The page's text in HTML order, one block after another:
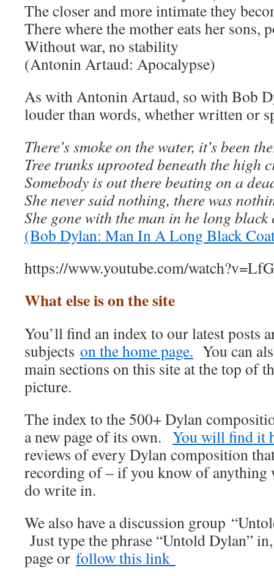
The closer and more intimate they
There where the mother eats her sons,
Without war, no stability
(Antonin Artaud: Apocalypse)
As with Antonin Artaud, so with Bob
louder than words, whether written or
There’s smoke on the water, it’s been
Tree trunks uprooted beneath the high
Somebody is out there beating on a
She never said nothing, there was
She gone with the man in he long black
(Bob Dylan: Man In A Long Black
https://www.youtube.com/
What else is on the site
You’ll find an index to our latest posts
subjects on the home page. You can
main sections on this site at the top of
picture.
The index to the 500+ Dylan
a new page of its own. You will find it
reviews of every Dylan composition
recording of – if you know of anything
do write in.
We also have a discussion group
Just type the phrase “Untold Dylan”
page or follow this link